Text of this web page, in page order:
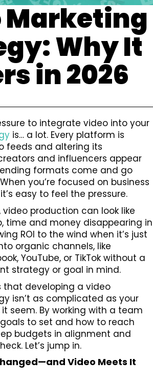
Marketing
Why It
in 2026
to integrate video into your
is… a lot. Every platform is
feeds and altering its
and influencers appear
formats come and go
you’re focused on business
easy to feel the pressure.
video production can look like
time and money disappearing in
ROI to the wind when it’s just
organic channels, like
YouTube, or TikTok without a
strategy or goal in mind.
that developing a video
isn’t as complicated as your
seem. By working with a team
to set and how to reach
budgets in alignment and
Let’s jump in.
Video Meets It